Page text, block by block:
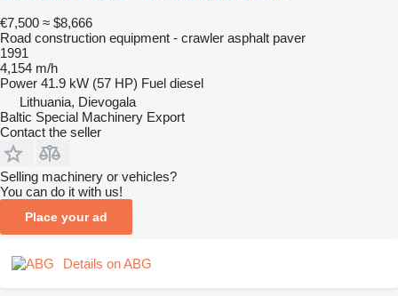
€7,500 ≈ $8,666
Road construction equipment - crawler asphalt paver
1991
4,154 m/h
Power 41.9 kW (57 HP) Fuel diesel
Lithuania, Dievogala
Baltic Special Machinery Export
Contact the seller
Selling machinery or vehicles?
You can do it with us!
Place your ad
Details on ABG